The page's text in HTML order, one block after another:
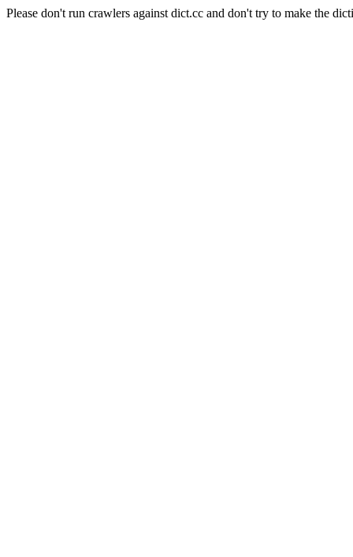
Please don't run crawlers against dict.cc and don't try to make the